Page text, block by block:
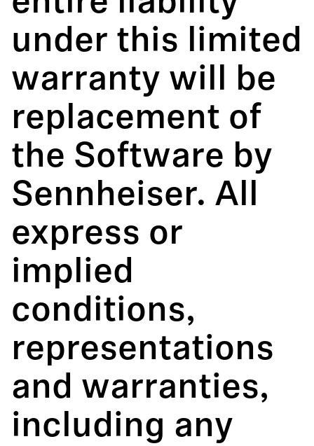
under this limited
warranty will be
replacement of
the Software by
Sennheiser. All
express or
implied
conditions,
representations
and warranties,
including any